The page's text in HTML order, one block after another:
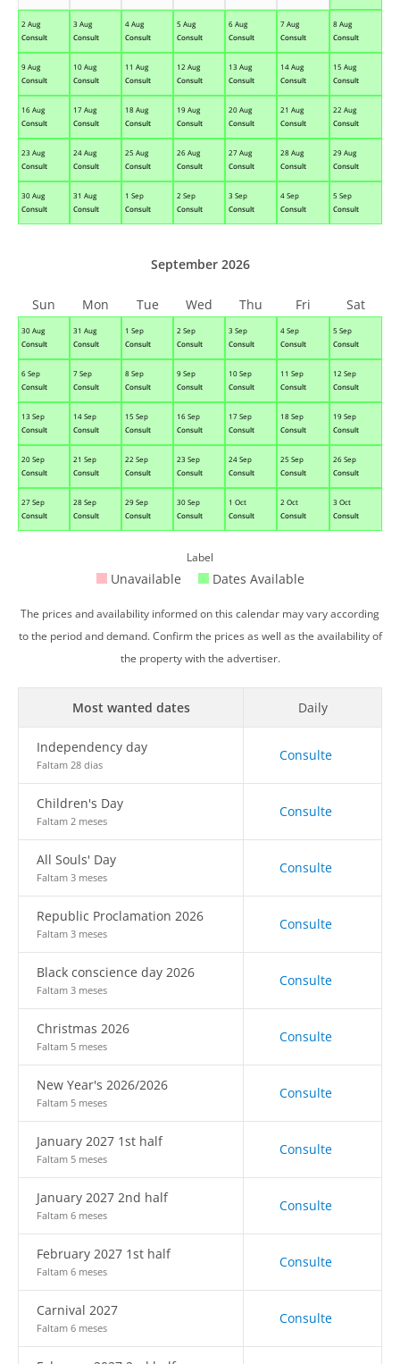
2 Aug
Consult
3 Aug
Consult
4 Aug
Consult
5 Aug
Consult
6 Aug
Consult
7 Aug
Consult
8 Aug
Consult
9 Aug
Consult
10 Aug
Consult
11 Aug
Consult
12 Aug
Consult
13 Aug
Consult
14 Aug
Consult
15 Aug
Consult
16 Aug
Consult
17 Aug
Consult
18 Aug
Consult
19 Aug
Consult
20 Aug
Consult
21 Aug
Consult
22 Aug
Consult
23 Aug
Consult
24 Aug
Consult
25 Aug
Consult
26 Aug
Consult
27 Aug
Consult
28 Aug
Consult
29 Aug
Consult
30 Aug
Consult
31 Aug
Consult
1 Sep
Consult
2 Sep
Consult
3 Sep
Consult
4 Sep
Consult
5 Sep
Consult
30 Aug
Consult
31 Aug
Consult
1 Sep
Consult
2 Sep
Consult
3 Sep
Consult
4 Sep
Consult
5 Sep
Consult
6 Sep
Consult
7 Sep
Consult
8 Sep
Consult
9 Sep
Consult
10 Sep
Consult
11 Sep
Consult
12 Sep
Consult
13 Sep
Consult
14 Sep
Consult
15 Sep
Consult
16 Sep
Consult
17 Sep
Consult
18 Sep
Consult
19 Sep
Consult
20 Sep
Consult
21 Sep
Consult
22 Sep
Consult
23 Sep
Consult
24 Sep
Consult
25 Sep
Consult
26 Sep
Consult
27 Sep
Consult
28 Sep
Consult
29 Sep
Consult
30 Sep
Consult
1 Oct
Consult
2 Oct
Consult
3 Oct
Consult
September 2026
Sun Mon Tue Wed Thu Fri Sat
Label
Unavailable Dates Available
The prices and availability informed on this calendar may vary according
to the period and demand. Confirm the prices as well as the availability of
the property with the advertiser.
Most wanted dates Daily
Independency day
Faltam 28 dias
Consulte
Children's Day
Faltam 2 meses
Consulte
All Souls' Day
Faltam 3 meses
Consulte
Republic Proclamation 2026
Faltam 3 meses
Consulte
Black conscience day 2026
Faltam 3 meses
Consulte
Christmas 2026
Faltam 5 meses
Consulte
New Year's 2026/2026
Faltam 5 meses
Consulte
January 2027 1st half
Faltam 5 meses
Consulte
January 2027 2nd half
Faltam 6 meses
Consulte
February 2027 1st half
Faltam 6 meses
Consulte
Carnival 2027
Faltam 6 meses
Consulte